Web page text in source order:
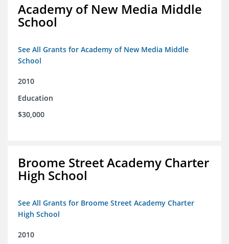
Academy of New Media Middle
School
See All Grants for Academy of New Media Middle
School
2010
Education
$30,000
Broome Street Academy Charter
High School
See All Grants for Broome Street Academy Charter
High School
2010